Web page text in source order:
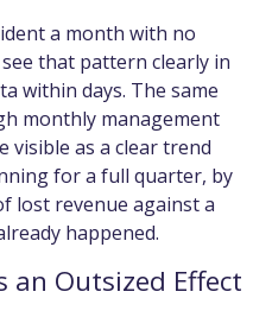
a month with no
that pattern clearly in
within days. The same
monthly management
visible as a clear trend
for a full quarter, by
lost revenue against a
happened.
an Outsized Effect